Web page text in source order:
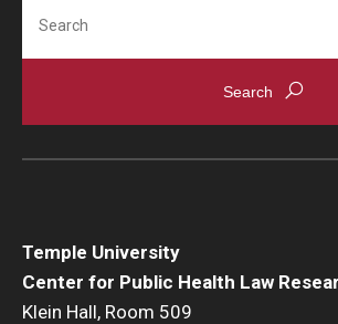
Temple University
Center for Public Health Law
Klein Hall, Room 509